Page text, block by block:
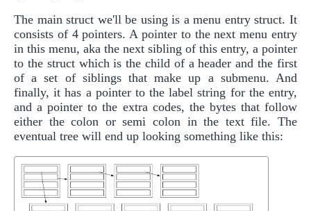
The main struct we'll be using is a menu entry struct. It
consists of 4 pointers. A pointer to the next menu entry
in this menu, aka the next sibling of this entry, a pointer
to the struct which is the child of a header and the first
of a set of siblings that make up a submenu. And
finally, it has a pointer to the label string for the entry,
and a pointer to the extra codes, the bytes that follow
either the colon or semi colon in the text file. The
eventual tree will end up looking something like this: